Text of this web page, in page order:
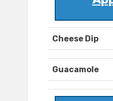
Cheese Dip
Guacamole